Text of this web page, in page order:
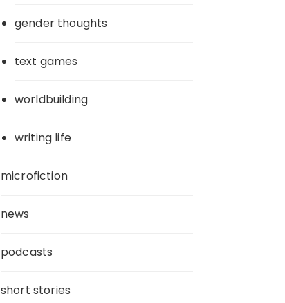
gender thoughts
text games
worldbuilding
writing life
microfiction
news
podcasts
short stories